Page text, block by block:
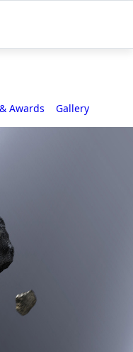
Awards Gallery